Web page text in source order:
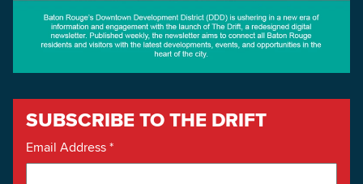
SUBSCRIBE TO THE DRIFT
Email Address*